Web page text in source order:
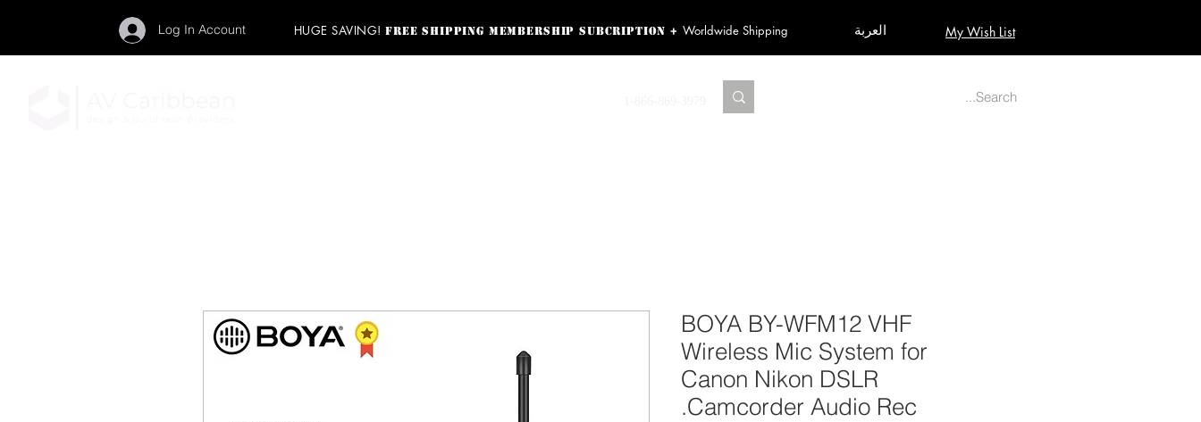
Log In Account HUGE SAVING!Free shipping membership subcription +Worldwide Shipping العربة My Wish List
BOYA BY-WFM12 VHF
Wireless Mic System for
Canon Nikon DSLR
Camcorder Audio Rec.